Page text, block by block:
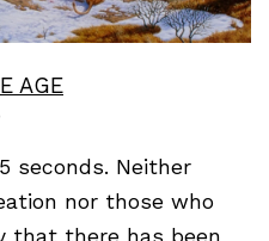
AGE
seconds. Neither
nor those who
that there has been